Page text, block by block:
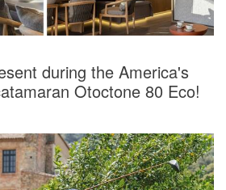
during the America's
Otoctone 80 Eco!